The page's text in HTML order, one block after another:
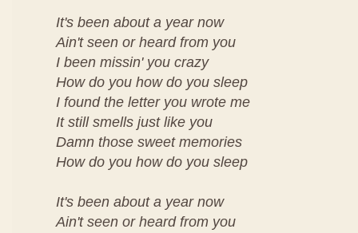
It's been about a year now
Ain't seen or heard from you
I been missin' you crazy
How do you how do you sleep
I found the letter you wrote me
It still smells just like you
Damn those sweet memories
How do you how do you sleep
It's been about a year now
Ain't seen or heard from you